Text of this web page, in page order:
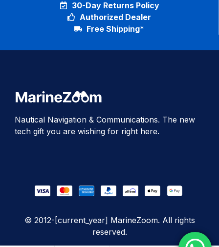
30-Day Returns Policy
Authorized Dealer
Free Shipping*
Nautical Navigation & Communications. The new
tech gift you are wishing for right here.
© 2012-[current_year] MarineZoom. All rights
reserved.